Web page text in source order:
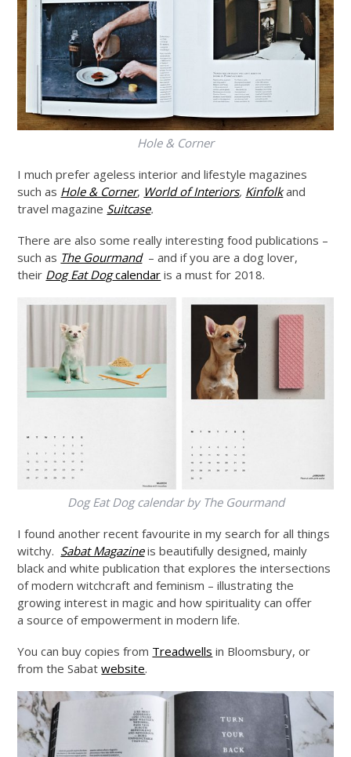
Hole & Corner
I much prefer ageless interior and lifestyle magazines
such as Hole & Corner, World of Interiors, Kinfolkand
travel magazine Suitcase.
There are also some really interesting food publications –
such as The Gourmand– and if you are a dog lover,
their Dog Eat Dogcalendar is a must for 2018.
Dog Eat Dog calendar by The Gourmand
I found another recent favourite in my search for all things
witchy. Sabat Magazineis beautifully designed, mainly
black and white publication that explores the intersections
of modern witchcraft and feminism – illustrating the
growing interest in magic and how spirituality can offer
a source of empowerment in modern life.
You can buy copies from Treadwells in Bloomsbury, or
from the Sabatwebsite.